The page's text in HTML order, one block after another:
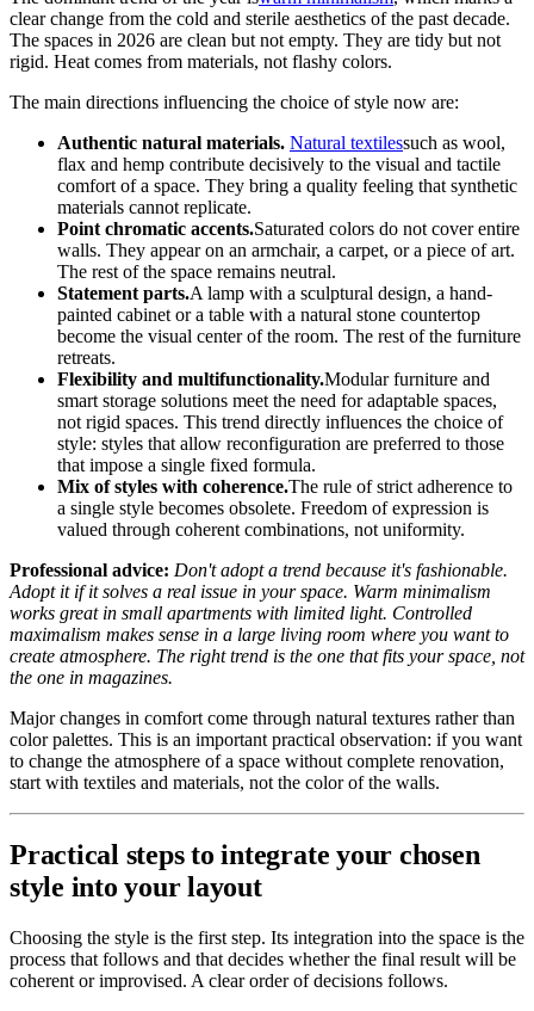
clear change from the cold and sterile aesthetics of the past decade.
The spaces in 2026 are clean but not empty. They are tidy but not
rigid. Heat comes from materials, not flashy colors.
The main directions influencing the choice of style now are:
Authentic natural materials. Natural textilessuch as wool,
flax and hemp contribute decisively to the visual and tactile
comfort of a space. They bring a quality feeling that synthetic
materials cannot replicate.
Point chromatic accents.Saturated colors do not cover entire
walls. They appear on an armchair, a carpet, or a piece of art.
The rest of the space remains neutral.
Statement parts.A lamp with a sculptural design, a hand-
painted cabinet or a table with a natural stone countertop
become the visual center of the room. The rest of the furniture
retreats.
Flexibility and multifunctionality.Modular furniture and
smart storage solutions meet the need for adaptable spaces,
not rigid spaces. This trend directly influences the choice of
style: styles that allow reconfiguration are preferred to those
that impose a single fixed formula.
Mix of styles with coherence.The rule of strict adherence to
a single style becomes obsolete. Freedom of expression is
valued through coherent combinations, not uniformity.
Professional advice: Don't adopt a trend because it's fashionable.
Adopt it if it solves a real issue in your space. Warm minimalism
works great in small apartments with limited light. Controlled
maximalism makes sense in a large living room where you want to
create atmosphere. The right trend is the one that fits your space, not
the one in magazines.
Major changes in comfort come through natural textures rather than
color palettes. This is an important practical observation: if you want
to change the atmosphere of a space without complete renovation,
start with textiles and materials, not the color of the walls.
Practical steps to integrate your chosen
style into your layout
Choosing the style is the first step. Its integration into the space is the
process that follows and that decides whether the final result will be
coherent or improvised. A clear order of decisions follows.